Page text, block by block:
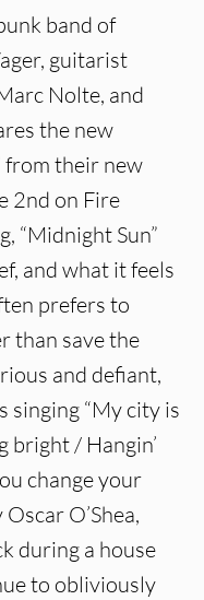
band of
guitarist
Nolte, and
the new
from their new
2nd on Fire
“Midnight Sun”
and what it feels
prefers to
than save the
and defiant,
singing “My city is
bright / Hangin’
change your
O’Shea,
during a house
to obliviously